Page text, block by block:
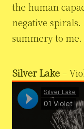
the human
negative
summery to me.
Silver Lake–